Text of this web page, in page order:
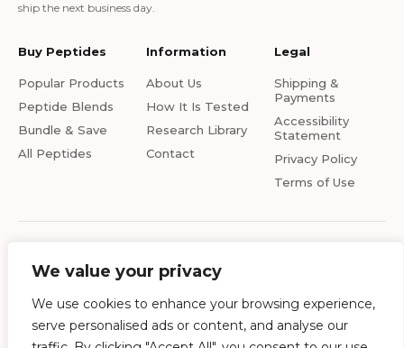
We value your privacy
We use cookies to enhance your browsing experience,
serve personalised ads or content, and analyse our
ship the next business day.
Buy Peptides
Popular Products
Peptide Blends
Bundle & Save
All Peptides
Information
About Us
How It Is Tested
Research Library
Contact
Legal
Shipping &
Payments
Accessibility
Statement
Privacy Policy
Terms of Use
research and development use only. Products are not for human
consumption of any kind. The statements made within this website have
statements and the products of this company are not intended to diagnose,
treat, cure or prevent any disease. Ai-Peptides is a chemical supplier, not a
compounding pharmacy or chemical compounding facility as defined under